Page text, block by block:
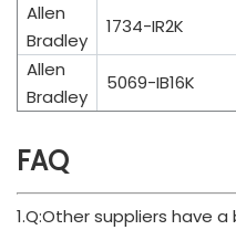
Allen
Bradley
1734-IR2K
Allen
Bradley
5069-IB16K
FAQ
1.Q:Other suppliers have